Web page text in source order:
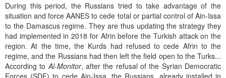
During this period, the Russians tried to take advantage of the
situation and force AANES to cede total or partial control of Ain-Issa
to the Damascus regime. They are thus updating the strategy they
had implemented in 2018 for Afrin before the Turkish attack on the
region. At the time, the Kurds had refused to cede Afrin to the
regime, and the Russians had then left the field open to the Turks...
According toAl-Monitor, after the refusal of the Syrian Democratic